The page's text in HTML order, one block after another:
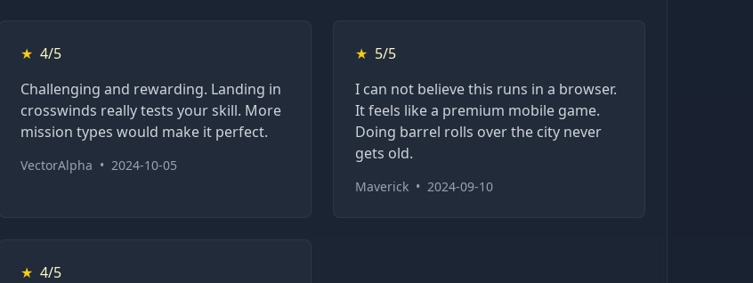
★ 4/5
Challenging and rewarding. Landing in
crosswinds really tests your skill. More
mission types would make it perfect.
VectorAlpha • 2024-10-05
★ 5/5
I can not believe this runs in a browser.
It feels like a premium mobile game.
Doing barrel rolls over the city never
gets old.
Maverick • 2024-09-10
★ 4/5